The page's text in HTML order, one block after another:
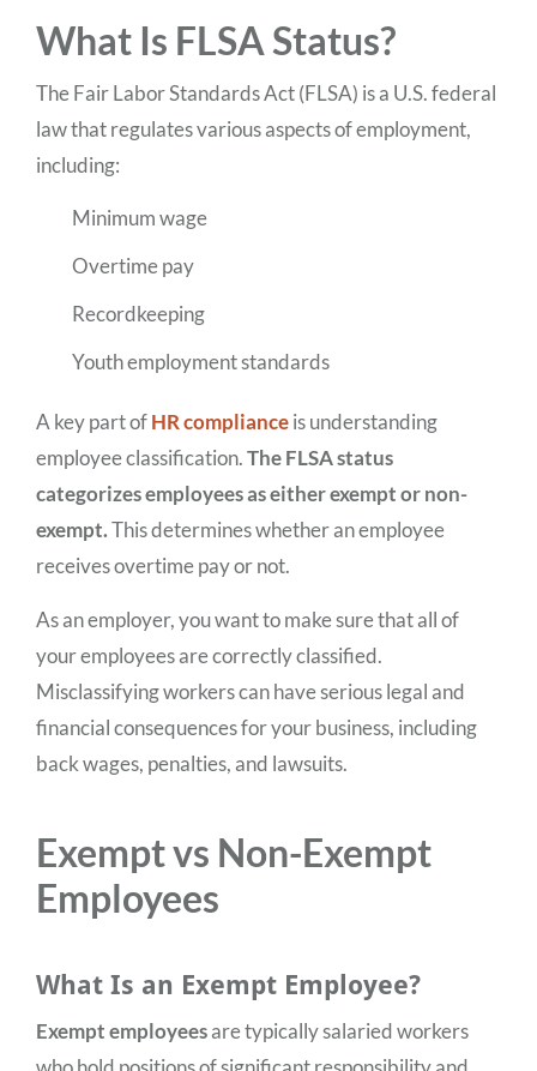
What Is FLSA Status?
The Fair Labor Standards Act (FLSA) is a U.S. federal
law that regulates various aspects of employment,
including:
Minimum wage
Overtime pay
Recordkeeping
Youth employment standards
A key part ofHR complianceis understanding
employee classification.The FLSA status
categorizes employees as either exempt or non-
exempt.This determines whether an employee
receives overtime pay or not.
As an employer, you want to make sure that all of
your employees are correctly classified.
Misclassifying workers can have serious legal and
financial consequences for your business, including
back wages, penalties, and lawsuits.
Exempt vs Non-Exempt
Employees
What Is an Exempt Employee?
Exempt employeesare typically salaried workers